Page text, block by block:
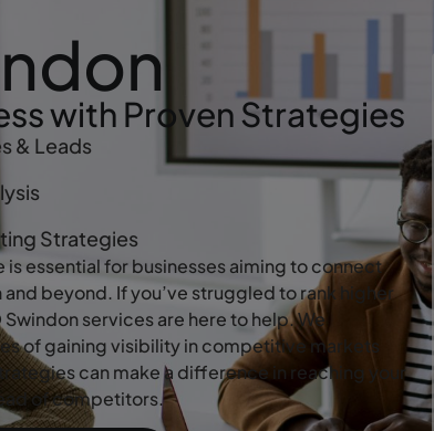
with Proven Strategies
& Leads
Strategies
essential for businesses aiming to connect
beyond. If you’ve struggled to rank higher
Swindon services are here to help. We
of gaining visibility in competitive markets
can make a difference in reaching your
of competitors.